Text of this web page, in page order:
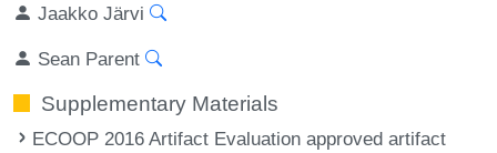
Jaakko Järvi
Sean Parent
Supplementary Materials
ECOOP 2016 Artifact Evaluation approved artifact